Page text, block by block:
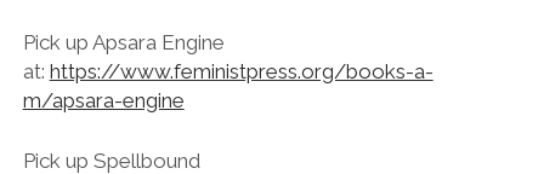
Pick up Apsara Engine
at: https://www.feministpress.org/books-a-
m/apsara-engine
Pick up Spellbound